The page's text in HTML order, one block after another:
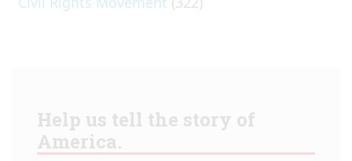
Help us tell the story of
America.